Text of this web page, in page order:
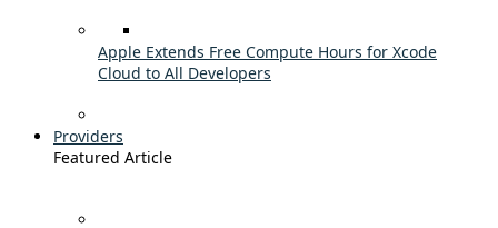
Apple Extends Free Compute Hours for Xcode
Cloud to All Developers
Providers
Featured Article